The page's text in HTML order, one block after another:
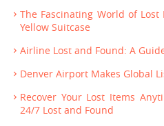
The Fascinating World of
Yellow Suitcase
Airline Lost and Found: A
Denver Airport Makes Global
Recover Your Lost Items
24/7 Lost and Found